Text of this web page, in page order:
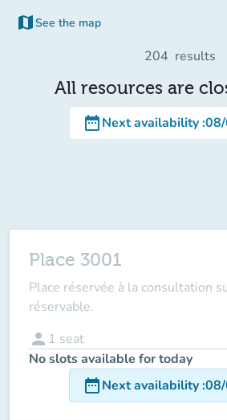
map See the map
(new tab)
204 results
All resources are
date_rangeNext availability:
Place 3001
Place réservée à la consultation
réservable.
person 1 seat
No slots available for today
date_rangeNext availability: